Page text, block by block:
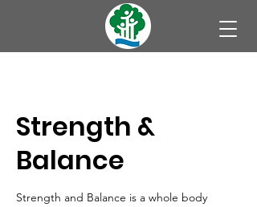
Strength &
Balance
Strength and Balance is a whole body